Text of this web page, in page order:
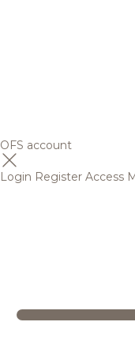
OFS account
Login Register Access